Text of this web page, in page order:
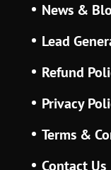
News &
Lead
Refund
Privacy
Terms &
Contact Us